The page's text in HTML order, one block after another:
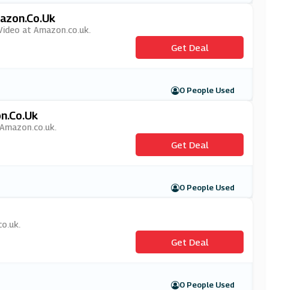
at Amazon.co.uk.
Get Deal
0 People Used
Get Deal
0 People Used
Get Deal
0 People Used